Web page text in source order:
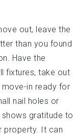
out, leave the
than you found
Have the
fixtures, take out
move-in ready for
nail holes or
gratitude to
property. It can